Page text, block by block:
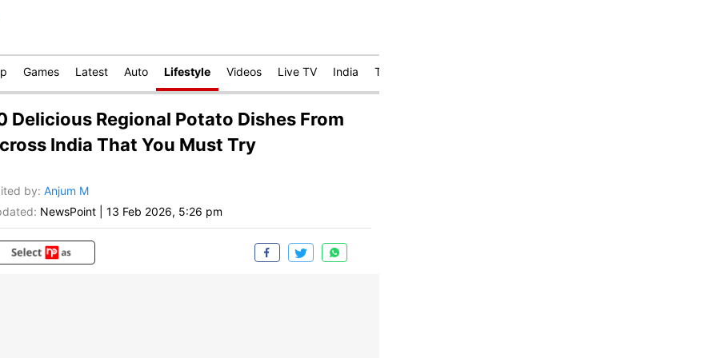
Games Latest Auto Lifestyle Videos Live TV India Technology
Delicious Regional Potato Dishes From
India That You Must Try
by: Anjum M
NewsPoint 13 Feb 2026, 5:26 pm